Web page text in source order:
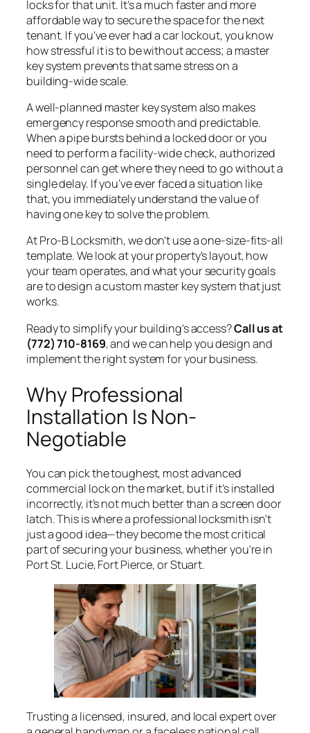
locks for that unit. It’s a much faster and more
affordable way to secure the space for the next
tenant. If you've ever had a car lockout, you know
how stressful it is to be without access; a master
key system prevents that same stress on a
building-wide scale.
A well-planned master key system also makes
emergency response smooth and predictable.
When a pipe bursts behind a locked door or you
need to perform a facility-wide check, authorized
personnel can get where they need to go without a
single delay. If you’ve ever faced a situation like
that, you immediately understand the value of
having one key to solve the problem.
At Pro-B Locksmith, we don't use a one-size-fits-all
template. We look at your property's layout, how
your team operates, and what your security goals
are to design a custom master key system that just
works.
Ready to simplify your building's access?Call us at
(772) 710-8169, and we can help you design and
implement the right system for your business.
Why Professional
Installation Is Non-
Negotiable
You can pick the toughest, most advanced
commercial lock on the market, but if it’s installed
incorrectly, it’s not much better than a screen door
latch. This is where a professional locksmith isn't
just a good idea—they become the most critical
part of securing your business, whether you're in
Port St. Lucie, Fort Pierce, or Stuart.
Trusting a licensed, insured, and local expert over